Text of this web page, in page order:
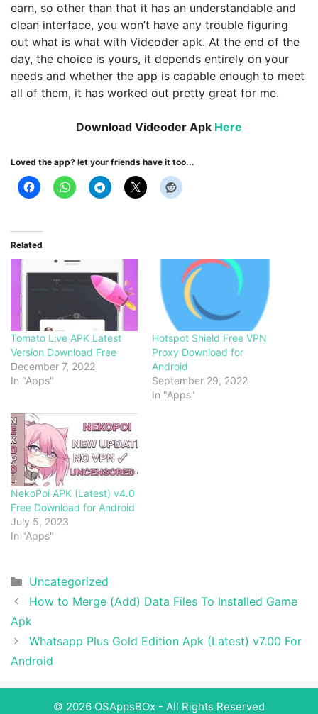
earn, so other than that it has an understandable and
clean interface, you won’t have any trouble figuring
out what is what with Videoder apk. At the end of the
day, the choice is yours, it depends entirely on your
needs and whether the app is capable enough to meet
all of them, it has worked out pretty great for me.
Download Videoder Apk Here
Loved the app? let your friends have it too...
Related
Tomato Live APK Latest
Version Download Free
December 7, 2022
In "Apps"
Hotspot Shield Free VPN
Proxy Download for
Android
September 29, 2022
In "Apps"
NekoPoi APK (Latest) v4.0
Free Download for Android
July 5, 2023
In "Apps"
Categories
Uncategorized
How to Merge (Add) Data Files To Installed Game
Apk
Whatsapp Plus Gold Edition Apk (Latest) v7.00 For
Android
© 2026 OSAppsBOx - All Rights Reserved